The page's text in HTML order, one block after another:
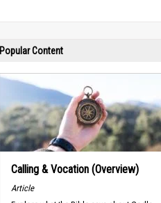
Popular Content
Calling & Vocation (Overview)
Article